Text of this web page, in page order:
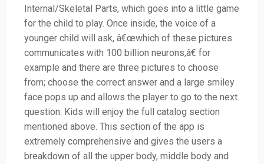
Internal/Skeletal Parts, which goes into a little game
for the child to play. Once inside, the voice of a
younger child will ask, â€œwhich of these pictures
communicates with 100 billion neurons,â€ for
example and there are three pictures to choose
from; choose the correct answer and a large smiley
face pops up and allows the player to go to the next
question. Kids will enjoy the full catalog section
mentioned above. This section of the app is
extremely comprehensive and gives the users a
breakdown of all the upper body, middle body and